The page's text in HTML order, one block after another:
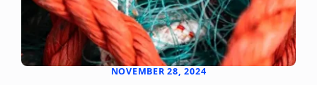
NOVEMBER 28, 2024